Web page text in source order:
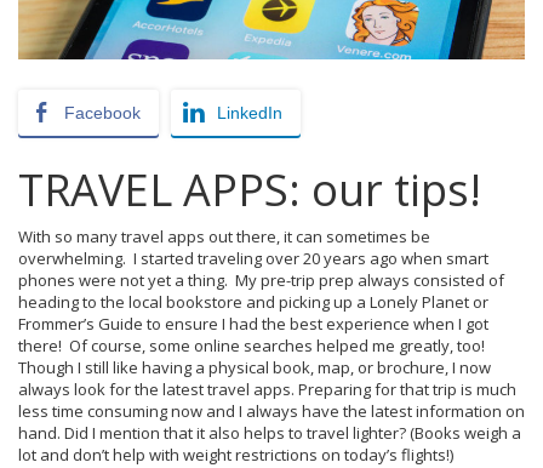
Facebook LinkedIn
TRAVEL APPS: our tips!
With so many travel apps out there, it can sometimes be
overwhelming. I started traveling over 20 years ago when smart
phones were not yet a thing. My pre-trip prep always consisted of
heading to the local bookstore and picking up a Lonely Planet or
Frommer’s Guide to ensure I had the best experience when I got
there! Of course, some online searches helped me greatly, too!
Though I still like having a physical book, map, or brochure, I now
always look for the latest travel apps. Preparing for that trip is much
less time consuming now and I always have the latest information on
hand. Did I mention that it also helps to travel lighter? (Books weigh a
lot and don’t help with weight restrictions on today’s flights!)